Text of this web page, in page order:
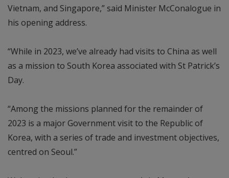
Vietnam, and Singapore,” said Minister McConalogue in
his opening address.
“While in 2023, we’ve already had visits to China as well
as a mission to South Korea associated with St Patrick’s
Day.
“Among the missions planned for the remainder of
2023 is a major Government visit to the Republic of
Korea, with a series of trade and investment objectives,
centred on Seoul.”